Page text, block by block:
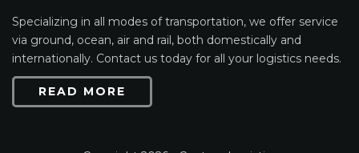
Specializing in all modes of transportation, we offer service
via ground, ocean, air and rail, both domestically and
internationally. Contact us today for all your logistics needs.
READ MORE